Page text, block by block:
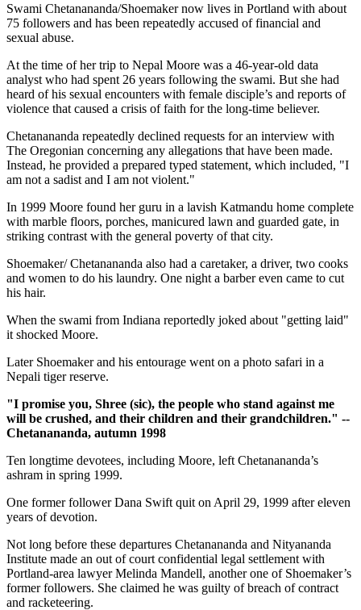
Swami Chetanananda/Shoemaker now lives in Portland with about
75 followers and has been repeatedly accused of financial and
sexual abuse.
At the time of her trip to Nepal Moore was a 46-year-old data
analyst who had spent 26 years following the swami. But she had
heard of his sexual encounters with female disciple’s and reports of
violence that caused a crisis of faith for the long-time believer.
Chetanananda repeatedly declined requests for an interview with
The Oregonian concerning any allegations that have been made.
Instead, he provided a prepared typed statement, which included, "I
am not a sadist and I am not violent."
In 1999 Moore found her guru in a lavish Katmandu home complete
with marble floors, porches, manicured lawn and guarded gate, in
striking contrast with the general poverty of that city.
Shoemaker/ Chetanananda also had a caretaker, a driver, two cooks
and women to do his laundry. One night a barber even came to cut
his hair.
When the swami from Indiana reportedly joked about "getting laid"
it shocked Moore.
Later Shoemaker and his entourage went on a photo safari in a
Nepali tiger reserve.
"I promise you, Shree (sic), the people who stand against me
will be crushed, and their children and their grandchildren." --
Chetanananda, autumn 1998
Ten longtime devotees, including Moore, left Chetanananda’s
ashram in spring 1999.
One former follower Dana Swift quit on April 29, 1999 after eleven
years of devotion.
Not long before these departures Chetanananda and Nityananda
Institute made an out of court confidential legal settlement with
Portland-area lawyer Melinda Mandell, another one of Shoemaker’s
former followers. She claimed he was guilty of breach of contract
and racketeering.